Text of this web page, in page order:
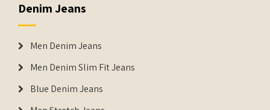
Denim Jeans
Men Denim Jeans
Men Denim Slim Fit Jeans
Blue Denim Jeans